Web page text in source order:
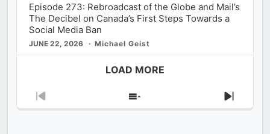
Episode 273: Rebroadcast of the Globe and Mail’s
The Decibel on Canada’s First Steps Towards a
Social Media Ban
JUNE 22, 2026 Michael Geist
LOAD MORE
Previous
Show
Next